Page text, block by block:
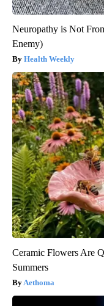
Neuropathy is Not
Enemy)
Health Weekly
Ceramic Flowers Are
Summers
Aethoma